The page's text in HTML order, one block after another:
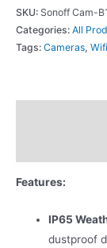
SKU: Sonoff Cam-
Categories: All
Tags: Cameras, Wifi
Features:
IP65
dustproof